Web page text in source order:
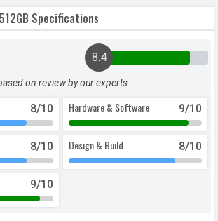
Specifications
8.4
on review by our experts
8/10 Hardware & Software 9/10
8/10 Design & Build 8/10
9/10